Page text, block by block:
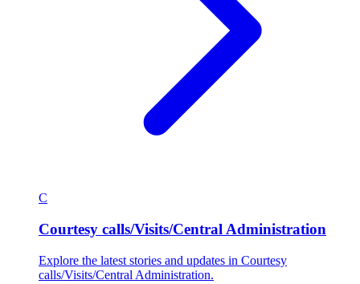
C
Courtesy calls/Visits/Central Administration
Explore the latest stories and updates in Courtesy
calls/Visits/Central Administration.